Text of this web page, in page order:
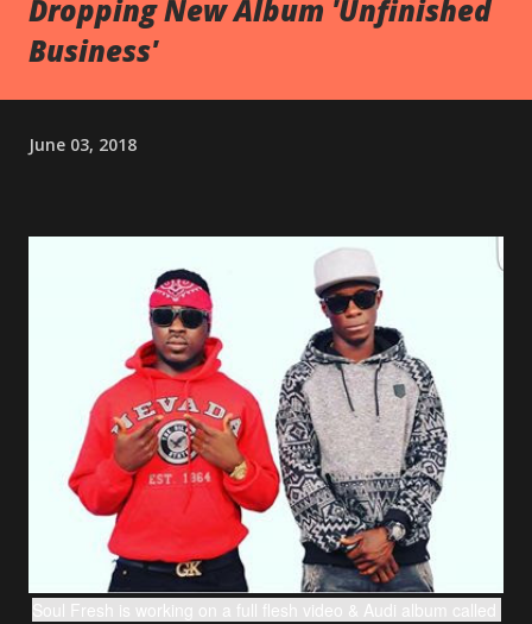
Dropping New Album 'Unfinished
Business'
June 03, 2018
Soul Fresh is working on a full flesh video & Audi album called